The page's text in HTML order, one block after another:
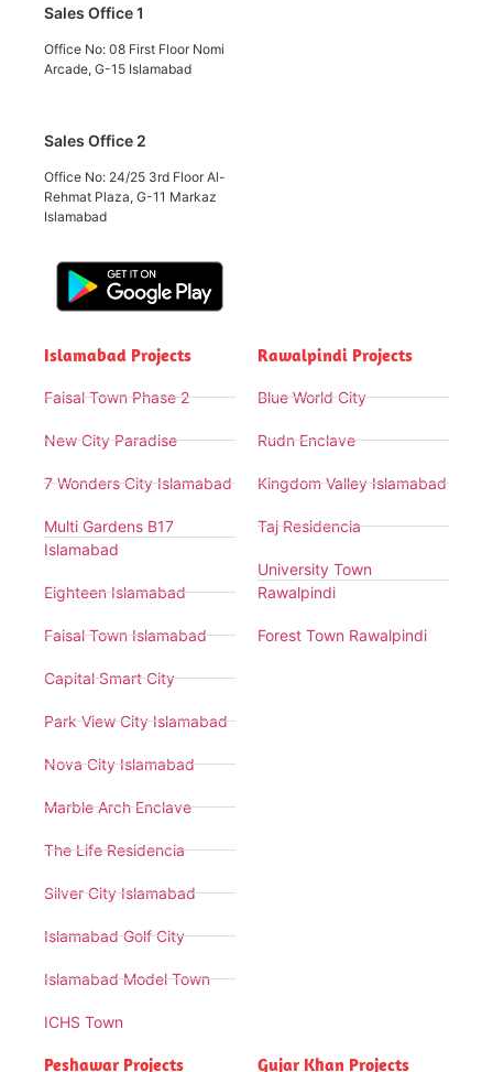
Sales Office 1
Office No: 08 First Floor Nomi
Arcade, G-15 Islamabad
Sales Office 2
Office No: 24/25 3rd Floor Al-
Rehmat Plaza, G-11 Markaz
Islamabad
Islamabad Projects
Faisal Town Phase 2
New City Paradise
7 Wonders City Islamabad
Multi Gardens B17
Islamabad
Eighteen Islamabad
Faisal Town Islamabad
Capital Smart City
Park View City Islamabad
Nova City Islamabad
Marble Arch Enclave
The Life Residencia
Silver City Islamabad
Islamabad Golf City
Islamabad Model Town
ICHS Town
Rawalpindi Projects
Blue World City
Rudn Enclave
Kingdom Valley Islamabad
Taj Residencia
University Town
Rawalpindi
Forest Town Rawalpindi
Peshawar Projects Gujar Khan Projects